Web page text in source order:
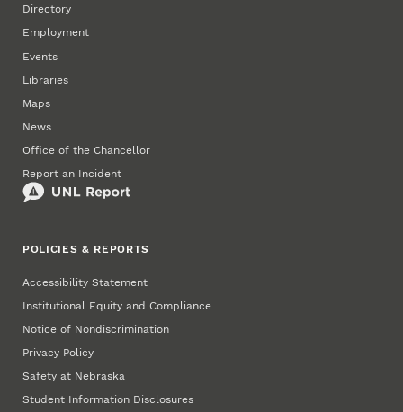
Directory
Employment
Events
Libraries
Maps
News
Office of the Chancellor
Report an Incident
POLICIES & REPORTS
Accessibility Statement
Institutional Equity and Compliance
Notice of Nondiscrimination
Privacy Policy
Safety at Nebraska
Student Information Disclosures